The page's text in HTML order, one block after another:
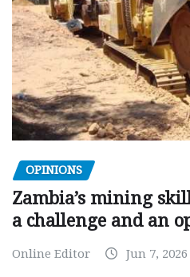
OPINIONS
Zambia’s mining
a challenge and an
Online Editor Jun 7, 2026